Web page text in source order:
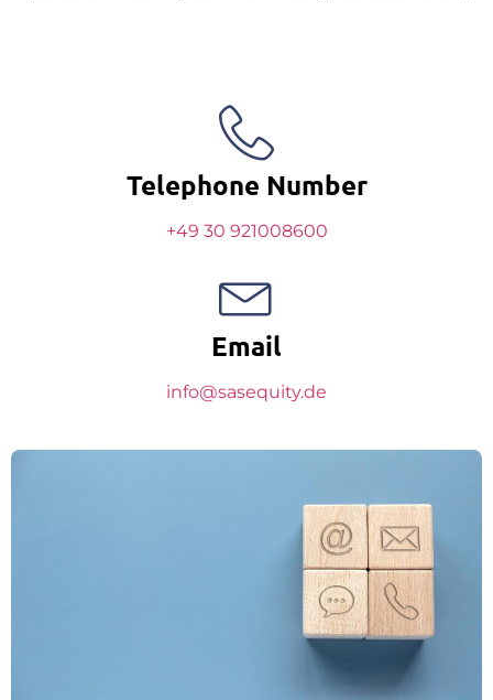
Telephone Number
+49 30 921008600
Email
info@sasequity.de